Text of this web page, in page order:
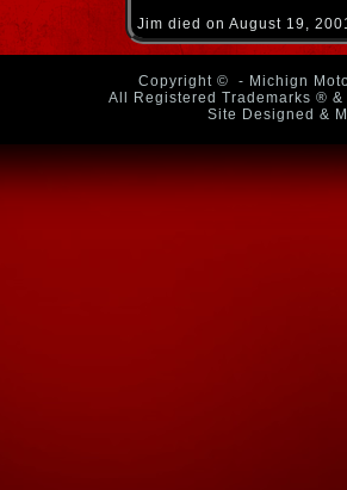
Jim died on August 19,
Copyright ©
- Michign
All Registered Trademarks ®
Site Designed &